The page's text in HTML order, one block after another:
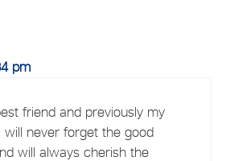
pm
friend and previously my
never forget the good
will always cherish the